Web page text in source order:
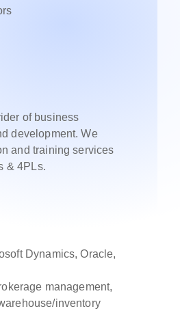
of business
development. We
and training services
& 4PLs.
Dynamics, Oracle,
management,
inventory